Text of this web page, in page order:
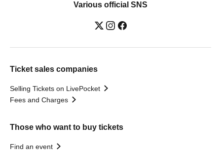
Various official SNS
Ticket sales companies
Selling Tickets on LivePocket
Fees and Charges
Those who want to buy tickets
Find an event